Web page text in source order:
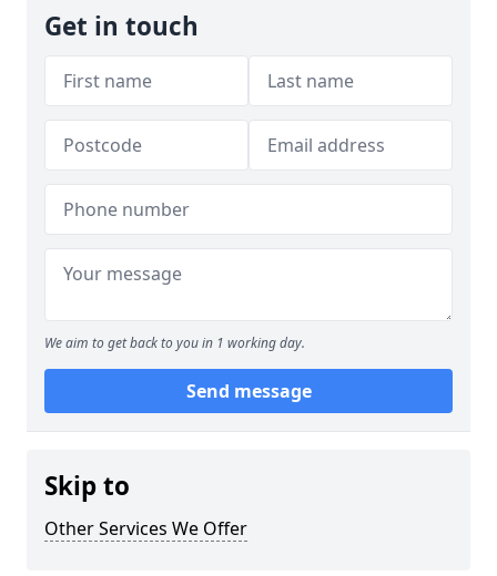
Get in touch
We aim to get back to you in 1 working day.
Send message
Skip to
Other Services We Offer